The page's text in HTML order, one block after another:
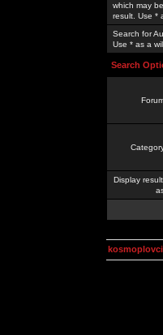
which may
result. Use *
Search for
Use * as a
Search
Display